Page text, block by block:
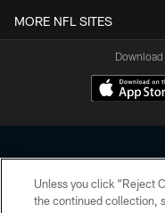
MORE NFL SITES
Unless you click “Reject
the continued collection,